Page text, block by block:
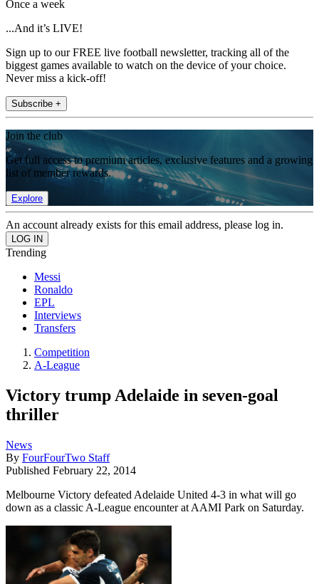
Once a week
...And it’s LIVE!
Sign up to our FREE live football newsletter, tracking all of the
biggest games available to watch on the device of your choice.
Never miss a kick-off!
Subscribe +
Join the club
Get full access to premium articles, exclusive features and a growing
list of member rewards.
Explore
An account already exists for this email address, please log in.
Trending
Messi
Ronaldo
EPL
Interviews
Transfers
Competition
A-League
Victory trump Adelaide in seven-goal
thriller
News
By FourFourTwo Staff
Published February 22, 2014
Melbourne Victory defeated Adelaide United 4-3 in what will go
down as a classic A-League encounter at AAMI Park on Saturday.